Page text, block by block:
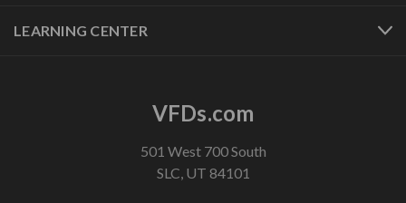
LEARNING CENTER
VFDs.com
501 West 700 South
SLC, UT 84101